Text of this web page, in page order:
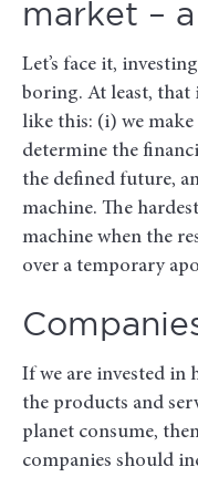
market –
Let’s face it,
boring. At least, that
like this: (i) we
determine the
the defined future,
machine. The
machine when the
over a temporary
If we are invested in
the products and
planet consume,
companies should